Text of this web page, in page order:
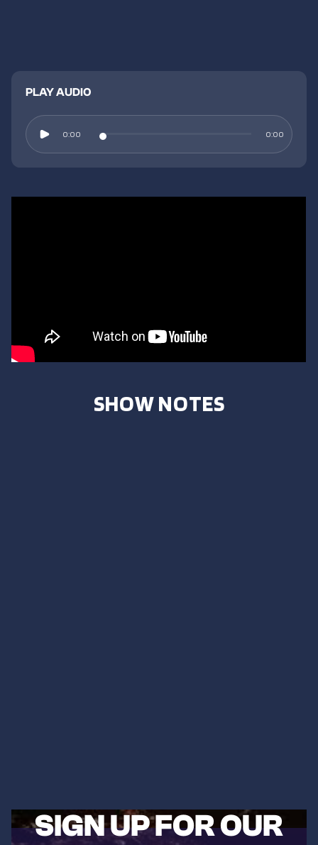
PLAY AUDIO
0:00 0:00
SHOW NOTES
SIGN UP FOR OUR